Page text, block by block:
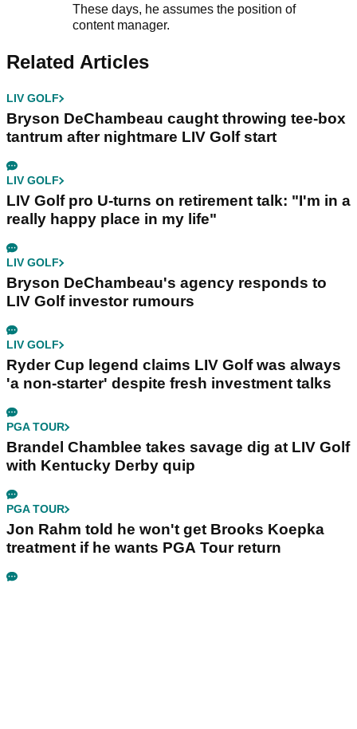
These days, he assumes the position of
content manager.
Related Articles
LIV GOLF
Bryson DeChambeau caught throwing tee-box
tantrum after nightmare LIV Golf start
LIV GOLF
LIV Golf pro U-turns on retirement talk: "I'm in a
really happy place in my life"
LIV GOLF
Bryson DeChambeau's agency responds to
LIV Golf investor rumours
LIV GOLF
Ryder Cup legend claims LIV Golf was always
'a non-starter' despite fresh investment talks
PGA TOUR
Brandel Chamblee takes savage dig at LIV Golf
with Kentucky Derby quip
PGA TOUR
Jon Rahm told he won't get Brooks Koepka
treatment if he wants PGA Tour return